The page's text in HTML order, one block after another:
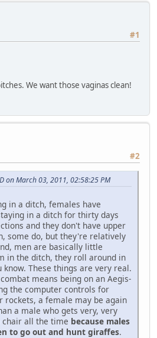
#1
We want those vaginas clean!
#2
on March 03, 2011, 02:58:25 PM
in a ditch, females have
in a ditch for thirty days
and they don't have upper
some do, but they're relatively
men are basically little
in the ditch, they roll around in
These things are very real.
means being on an Aegis-
the computer controls for
rockets, a female may be again
a male who gets very, very
all the time because males
to go out and hunt giraffes.